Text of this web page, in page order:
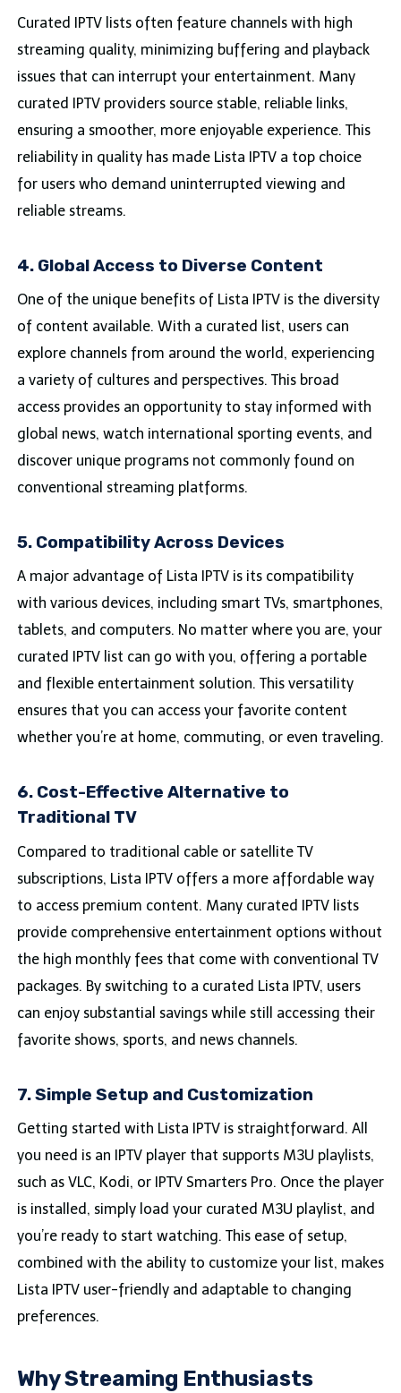
Curated IPTV lists often feature channels with high
streaming quality, minimizing buffering and playback
issues that can interrupt your entertainment. Many
curated IPTV providers source stable, reliable links,
ensuring a smoother, more enjoyable experience. This
reliability in quality has made Lista IPTV a top choice
for users who demand uninterrupted viewing and
reliable streams.
4. Global Access to Diverse Content
One of the unique benefits of Lista IPTV is the diversity
of content available. With a curated list, users can
explore channels from around the world, experiencing
a variety of cultures and perspectives. This broad
access provides an opportunity to stay informed with
global news, watch international sporting events, and
discover unique programs not commonly found on
conventional streaming platforms.
5. Compatibility Across Devices
A major advantage of Lista IPTV is its compatibility
with various devices, including smart TVs, smartphones,
tablets, and computers. No matter where you are, your
curated IPTV list can go with you, offering a portable
and flexible entertainment solution. This versatility
ensures that you can access your favorite content
whether you’re at home, commuting, or even traveling.
6. Cost-Effective Alternative to
Traditional TV
Compared to traditional cable or satellite TV
subscriptions, Lista IPTV offers a more affordable way
to access premium content. Many curated IPTV lists
provide comprehensive entertainment options without
the high monthly fees that come with conventional TV
packages. By switching to a curated Lista IPTV, users
can enjoy substantial savings while still accessing their
favorite shows, sports, and news channels.
7. Simple Setup and Customization
Getting started with Lista IPTV is straightforward. All
you need is an IPTV player that supports M3U playlists,
such as VLC, Kodi, or IPTV Smarters Pro. Once the player
is installed, simply load your curated M3U playlist, and
you’re ready to start watching. This ease of setup,
combined with the ability to customize your list, makes
Lista IPTV user-friendly and adaptable to changing
preferences.
Why Streaming Enthusiasts